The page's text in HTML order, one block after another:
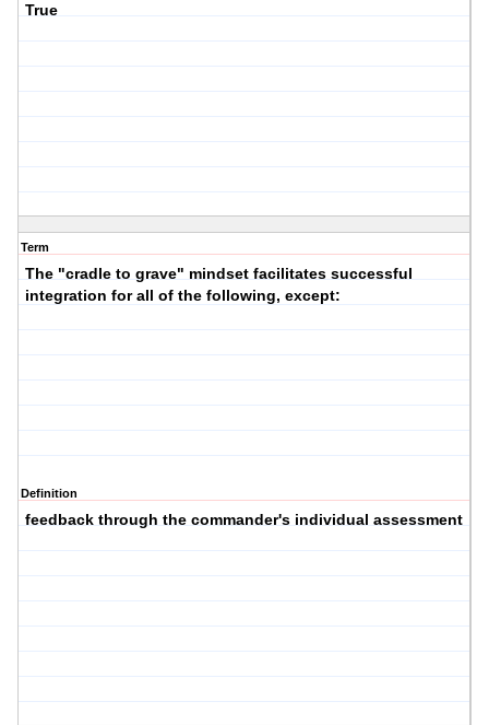
True
Term
The "cradle to grave" mindset facilitates successful
integration for all of the following, except:
Definition
feedback through the commander's individual assessment